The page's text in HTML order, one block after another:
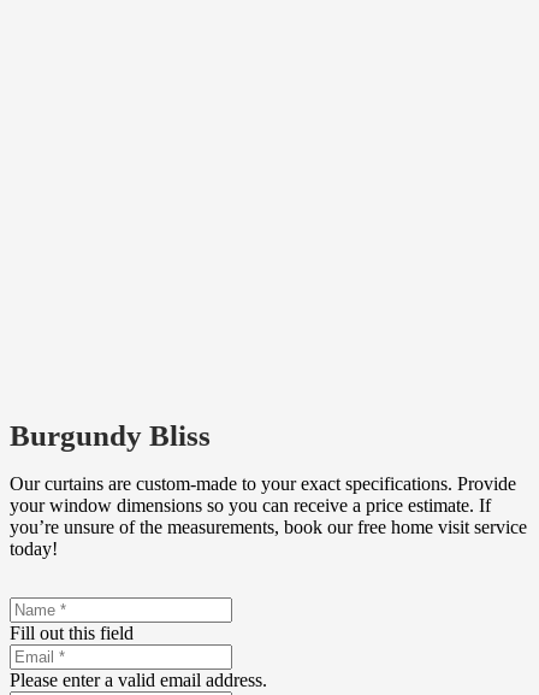
Burgundy Bliss
Our curtains are custom-made to your exact specifications. Provide
your window dimensions so you can receive a price estimate. If
you’re unsure of the measurements, book our free home visit service
today!
Fill out this field
Please enter a valid email address.